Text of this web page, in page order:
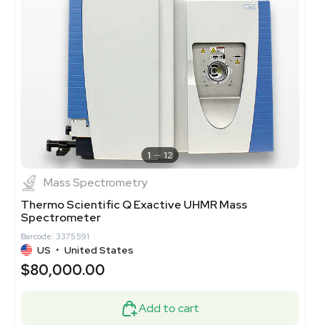
1 12
Mass Spectrometry
Thermo Scientific Q Exactive UHMR Mass
Spectrometer
Barcode: 3375591
US • United States
$80,000.00
Add to cart